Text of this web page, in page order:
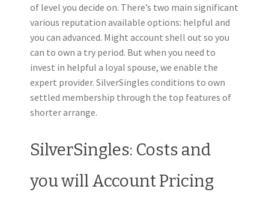
of level you decide on. There’s two main significant
various reputation available options: helpful and
you can advanced. Might account shell out so you
can to own a try period. But when you need to
invest in helpful a loyal spouse, we enable the
expert provider. SilverSingles conditions to own
settled membership through the top features of
shorter arrange.
SilverSingles: Costs and
you will Account Pricing